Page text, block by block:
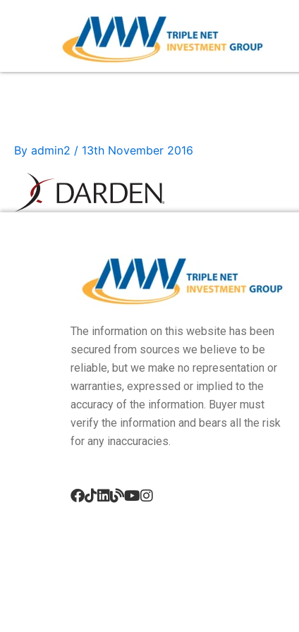
By admin2 / 13th November 2016
The information on this website has been
secured from sources we believe to be
reliable, but we make no representation or
warranties, expressed or implied to the
accuracy of the information. Buyer must
verify the information and bears all the risk
for any inaccuracies.